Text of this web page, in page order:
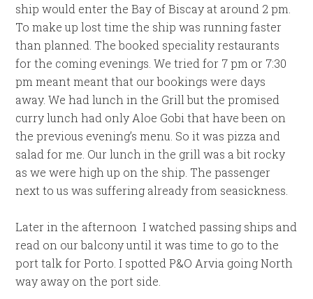
ship would enter the Bay of Biscay at around 2 pm.
To make up lost time the ship was running faster
than planned. The booked speciality restaurants
for the coming evenings. We tried for 7 pm or 7:30
pm meant meant that our bookings were days
away. We had lunch in the Grill but the promised
curry lunch had only Aloe Gobi that have been on
the previous evening’s menu. So it was pizza and
salad for me. Our lunch in the grill was a bit rocky
as we were high up on the ship. The passenger
next to us was suffering already from seasickness.
Later in the afternoon I watched passing ships and
read on our balcony until it was time to go to the
port talk for Porto. I spotted P&O Arvia going North
way away on the port side.